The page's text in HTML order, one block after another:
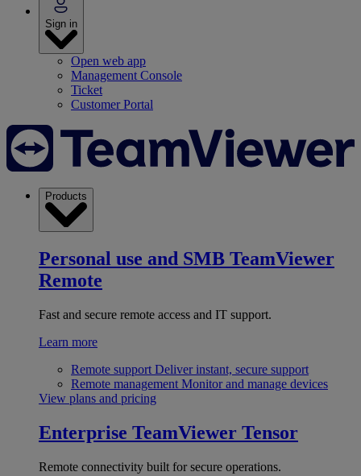
Sign in
Open web app
Management Console
Ticket
Customer Portal
Products
Personal use and SMB TeamViewer
Remote
Fast and secure remote access and IT support.
Learn more
Remote support Deliver instant, secure support
Remote management Monitor and manage devices
View plans and pricing
Enterprise TeamViewer Tensor
Remote connectivity built for secure operations.